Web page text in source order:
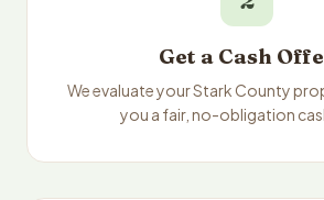
Get a Cash
We evaluate your Stark County
you a fair, no-obligation